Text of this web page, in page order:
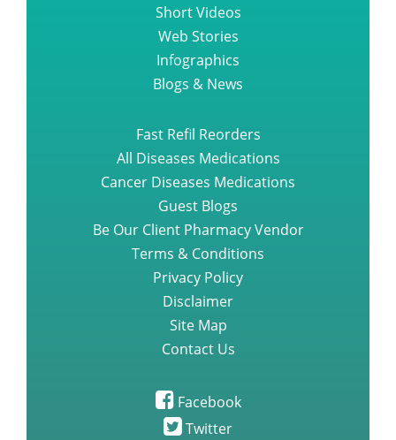
Short Videos
Web Stories
Infographics
Blogs & News
Fast Refil Reorders
All Diseases Medications
Cancer Diseases Medications
Guest Blogs
Be Our Client Pharmacy Vendor
Terms & Conditions
Privacy Policy
Disclaimer
Site Map
Contact Us
Facebook
Twitter